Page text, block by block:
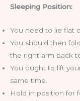
Sleeping Position:
You need to lie flat
You should then
the right arm back
You ought to lift
same time.
Hold in position for